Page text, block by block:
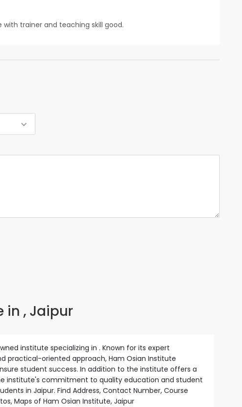
with trainer and teaching skill good.
in , Jaipur
institute specializing in . Known for its expert
practical-oriented approach, Ham Osian Institute
student success. In addition to the institute offers a
institute's commitment to quality education and student
in Jaipur. Find Address, Contact Number, Course
Maps of Ham Osian Institute, Jaipur